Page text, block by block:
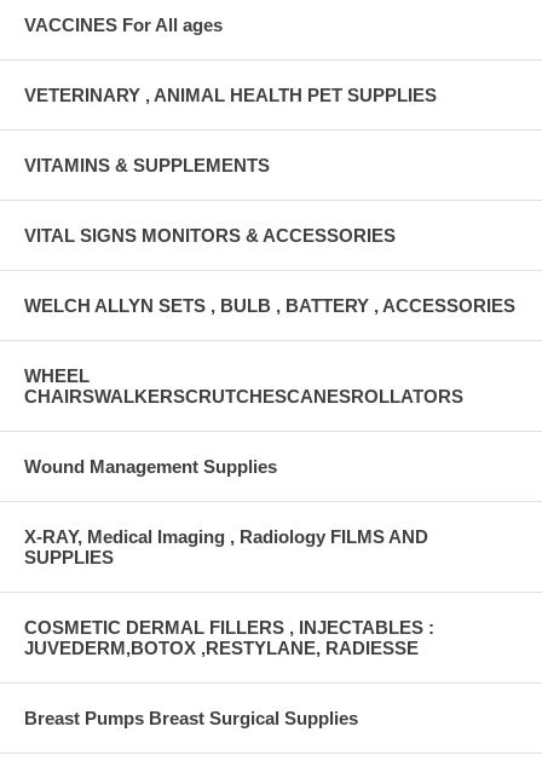
VACCINES For All ages
VETERINARY , ANIMAL HEALTH PET SUPPLIES
VITAMINS & SUPPLEMENTS
VITAL SIGNS MONITORS & ACCESSORIES
WELCH ALLYN SETS , BULB , BATTERY , ACCESSORIES
WHEEL
CHAIRSWALKERSCRUTCHESCANESROLLATORS
Wound Management Supplies
X-RAY, Medical Imaging , Radiology FILMS AND
SUPPLIES
COSMETIC DERMAL FILLERS , INJECTABLES :
JUVEDERM,BOTOX ,RESTYLANE, RADIESSE
Breast Pumps Breast Surgical Supplies